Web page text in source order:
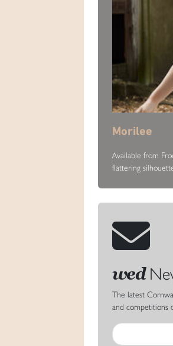
Morilee
Available from
flattering
wed
The latest
and competitions